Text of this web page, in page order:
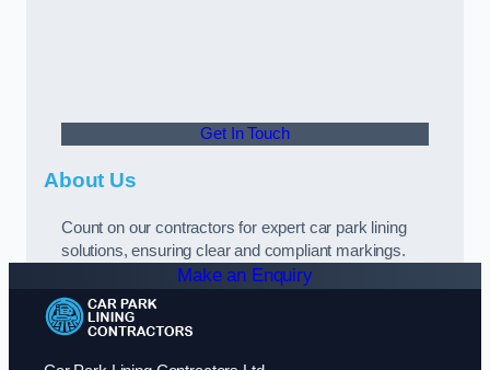
Get In Touch
About Us
Count on our contractors for expert car park lining
solutions, ensuring clear and compliant markings.
Make an Enquiry